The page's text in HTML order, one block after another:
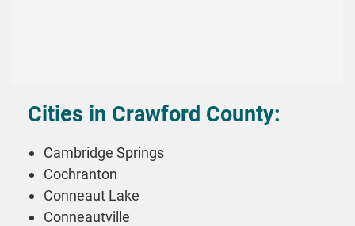
Cities in Crawford County:
Cambridge Springs
Cochranton
Conneaut Lake
Conneautville